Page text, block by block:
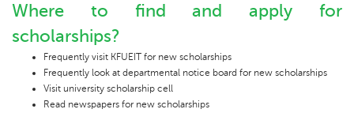
Where to find and apply for
scholarships?
Frequently visit KFUEIT for new scholarships
Frequently look at departmental notice board for new scholarships
Visit university scholarship cell
Read newspapers for new scholarships